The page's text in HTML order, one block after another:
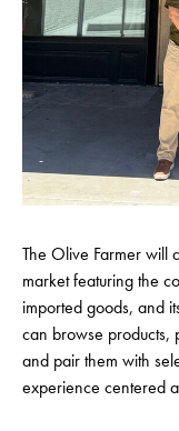
The Olive Farmer will
market featuring the
imported goods, and
can browse products,
and pair them with
experience centered